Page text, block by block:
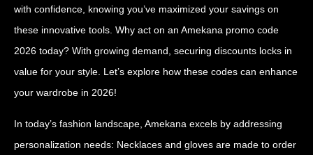
with confidence, knowing you’ve maximized your savings on
these innovative tools. Why act on an Amekana promo code
2026 today? With growing demand, securing discounts locks in
value for your style. Let’s explore how these codes can enhance
your wardrobe in 2026!
In today’s fashion landscape, Amekana excels by addressing
personalization needs: Necklaces and gloves are made to order